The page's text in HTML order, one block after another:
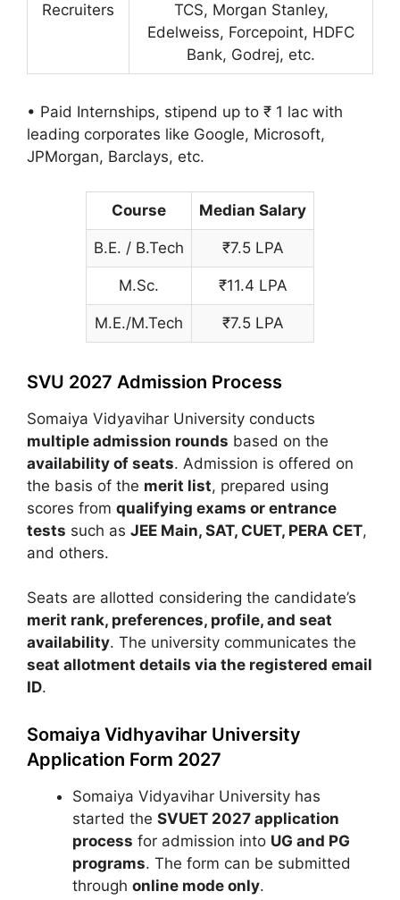
Recruiters
TCS, Morgan Stanley,
Edelweiss, Forcepoint, HDFC
Bank, Godrej, etc.
• Paid Internships, stipend up to ₹ 1 lac with
leading corporates like Google, Microsoft,
JPMorgan, Barclays, etc.
Course Median Salary
B.E. / B.Tech ₹7.5 LPA
M.Sc. ₹11.4 LPA
M.E./M.Tech ₹7.5 LPA
SVU 2027 Admission Process
Somaiya Vidyavihar University conducts
multiple admission rounds based on the
availability of seats. Admission is offered on
the basis of the merit list, prepared using
scores from qualifying exams or entrance
tests such as JEE Main, SAT, CUET, PERA CET,
and others.
Seats are allotted considering the candidate’s
merit rank, preferences, profile, and seat
availability. The university communicates the
seat allotment details via the registered email
ID.
Somaiya Vidhyavihar University
Application Form 2027
Somaiya Vidyavihar University has
started the SVUET 2027 application
process for admission into UG and PG
programs. The form can be submitted
through online mode only.